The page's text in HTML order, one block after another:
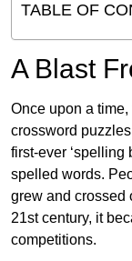
TABLE OF
A Blast
Once upon a
crossword
first-ever ‘spelling
spelled words.
grew and crossed
21st century, it
competitions.